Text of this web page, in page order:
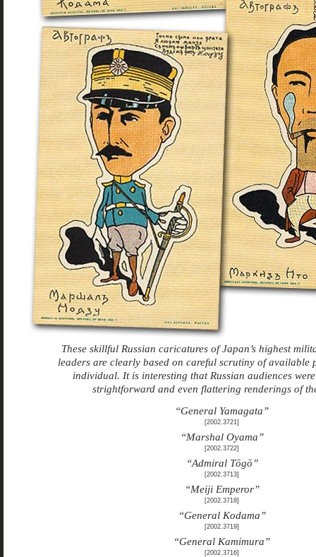
These skillful Russian caricatures of Japan’s highest
leaders are clearly based on careful scrutiny of available
individual. It is interesting that Russian audiences
strightforward and even flattering renderings of
“General Yamagata”
[2002.3721]
“Marshal Oyama”
[2002.3722]
“Admiral Tōgō”
[2002.3713]
“Meiji Emperor”
[2002.3718]
“General Kodama”
[2002.3719]
“General Kamimura”
[2002.3716]